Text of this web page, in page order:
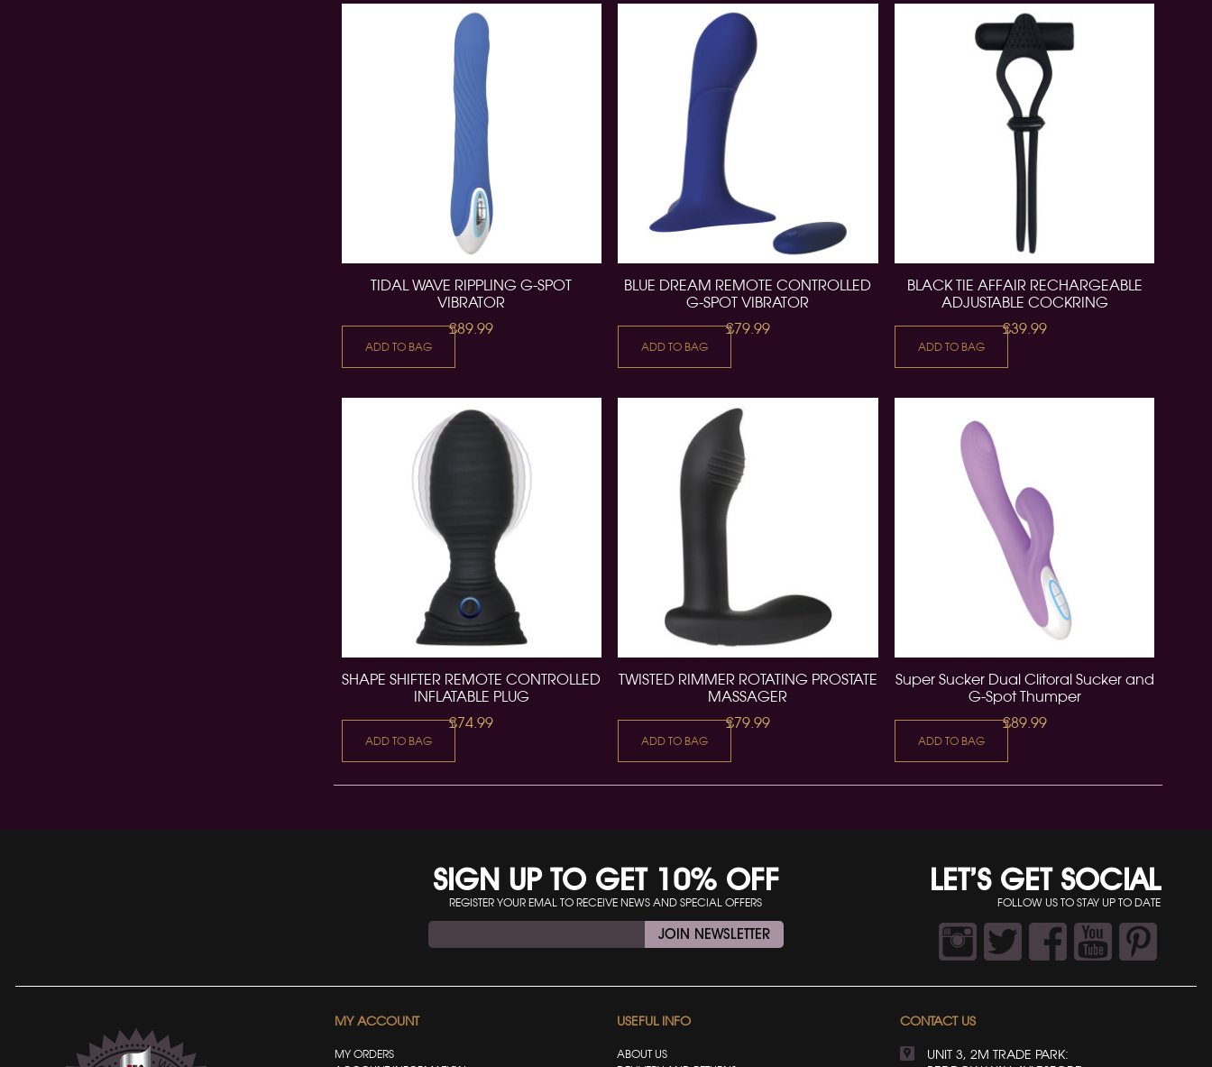
TIDAL WAVE RIPPLING G-SPOT
VIBRATOR
£89.99
ADD TO BAG
BLUE DREAM REMOTE CONTROLLED
G-SPOT VIBRATOR
£79.99
ADD TO BAG
BLACK TIE AFFAIR RECHARGEABLE
ADJUSTABLE COCKRING
£39.99
ADD TO BAG
SHAPE SHIFTER REMOTE CONTROLLED
INFLATABLE PLUG
£74.99
ADD TO BAG
TWISTED RIMMER ROTATING PROSTATE
MASSAGER
£79.99
ADD TO BAG
Super Sucker Dual Clitoral Sucker and
G-Spot Thumper
£89.99
ADD TO BAG
SIGN UP TO GET 10% OFF
REGISTER YOUR EMAL TO RECEIVE NEWS AND SPECIAL OFFERS
JOIN NEWSLETTER
LET’S GET SOCIAL
FOLLOW US TO STAY UP TO DATE
MY ACCOUNT
MY ORDERS
USEFUL INFO
ABOUT US
CONTACT US
UNIT 3, 2M TRADE PARK: